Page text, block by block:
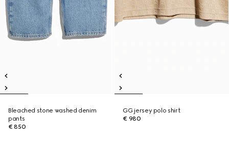
Bleached stone washed denim
pants
€ 850
GG jersey polo shirt
€ 980